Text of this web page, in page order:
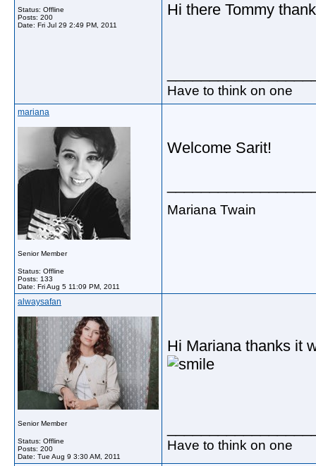
Status: Offline
Posts: 200
Date: Fri Jul 29 2:49 PM, 2011
Hi there Tommy
Have to think on one
mariana
Senior Member
Status: Offline
Posts: 133
Date: Fri Aug 5 11:09 PM, 2011
Welcome Sarit!
Mariana Twain
alwaysafan
Senior Member
Status: Offline
Posts: 200
Date: Tue Aug 9 3:30 AM, 2011
Hi Mariana thanks it
Have to think on one